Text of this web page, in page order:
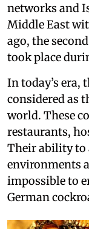
networks and
Middle East
ago, the
took place
In today’s era,
considered as
world. These
restaurants,
Their ability to
environments
impossible to
German